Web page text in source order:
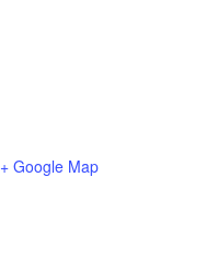
+ Google Map